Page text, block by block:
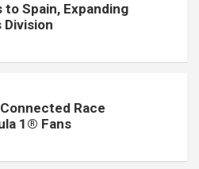
Spain, Expanding
Division
Race
1® Fans